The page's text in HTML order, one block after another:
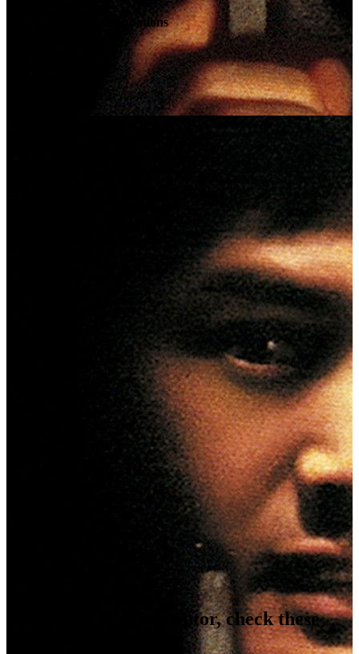
Reviews & Recommendations
The Corruptor, check these